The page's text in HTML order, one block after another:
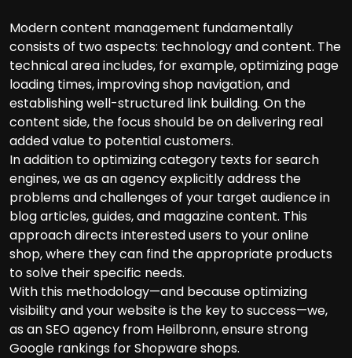
Modern content management fundamentally
consists of two aspects: technology and content. The
technical area includes, for example, optimizing page
loading times, improving shop navigation, and
establishing well-structured link building. On the
content side, the focus should be on delivering real
added value to potential customers.
In addition to optimizing category texts for search
engines, we as an agency explicitly address the
problems and challenges of your target audience in
blog articles, guides, and magazine content. This
approach directs interested users to your online
shop, where they can find the appropriate products
to solve their specific needs.
With this methodology—and because optimizing
visibility and your website is the key to success—we,
as an SEO agency from Heilbronn, ensure strong
Google rankings for Shopware shops.